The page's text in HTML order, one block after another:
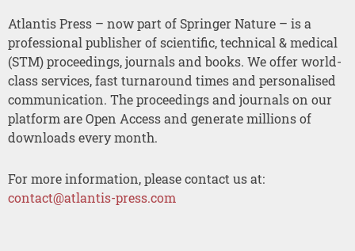
Atlantis Press – now part of Springer Nature – is a
professional publisher of scientific, technical & medical
(STM) proceedings, journals and books. We offer world-
class services, fast turnaround times and personalised
communication. The proceedings and journals on our
platform are Open Access and generate millions of
downloads every month.
For more information, please contact us at:
contact@atlantis-press.com